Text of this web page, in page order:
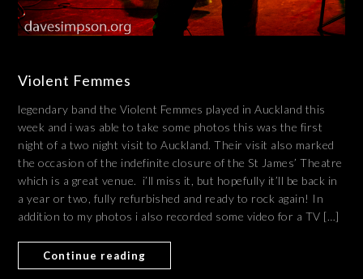
Violent Femmes
legendary band the Violent Femmes played in Auckland this
week and i was able to take some photos this was the first
night of a two night visit to Auckland. Their visit also marked
the occasion of the indefinite closure of the St James’ Theatre
which is a great venue. i’ll miss it, but hopefully it’ll be back in
a year or two, fully refurbished and ready to rock again! In
addition to my photos i also recorded some video for a TV […]
Continue reading